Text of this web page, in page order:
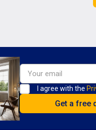
I agree with the